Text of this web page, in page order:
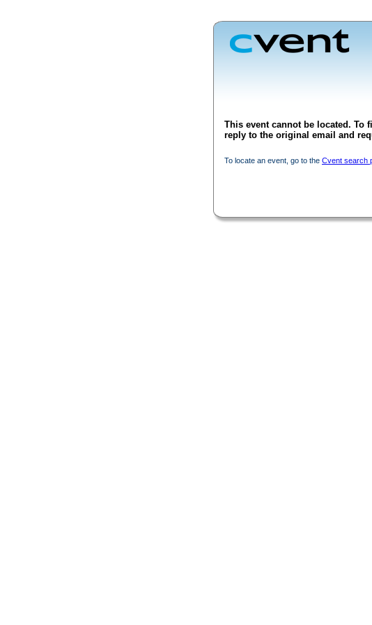
This event cannot be located. To
reply to the original email and
To locate an event, go to the Cvent search